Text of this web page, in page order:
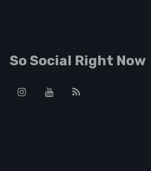
So Social Right Now